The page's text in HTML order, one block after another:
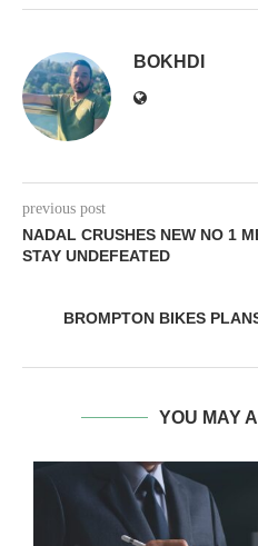
BOKHDI
previous post
NADAL CRUSHES NEW NO 1
STAY UNDEFEATED
BROMPTON BIKES
YOU MAY